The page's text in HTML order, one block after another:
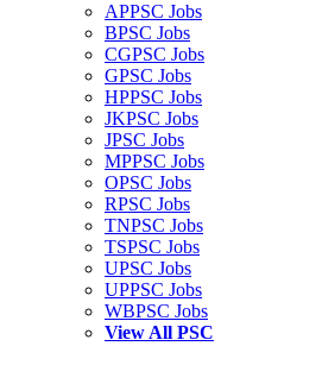
APPSC Jobs
BPSC Jobs
CGPSC Jobs
GPSC Jobs
HPPSC Jobs
JKPSC Jobs
JPSC Jobs
MPPSC Jobs
OPSC Jobs
RPSC Jobs
TNPSC Jobs
TSPSC Jobs
UPSC Jobs
UPPSC Jobs
WBPSC Jobs
View All PSC